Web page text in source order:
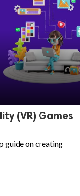
(VR) Games
guide on creating